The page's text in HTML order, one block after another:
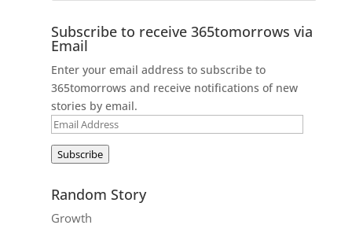
Subscribe to receive 365tomorrows via
Email
Enter your email address to subscribe to
365tomorrows and receive notifications of new
stories by email.
Email
Subscribe
Random Story
Growth